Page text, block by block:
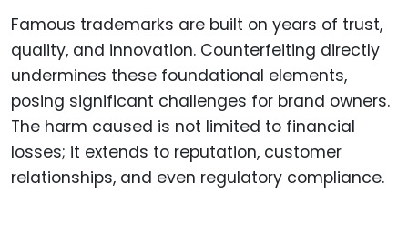
Famous trademarks are built on years of trust,
quality, and innovation. Counterfeiting directly
undermines these foundational elements,
posing significant challenges for brand owners.
The harm caused is not limited to financial
losses; it extends to reputation, customer
relationships, and even regulatory compliance.